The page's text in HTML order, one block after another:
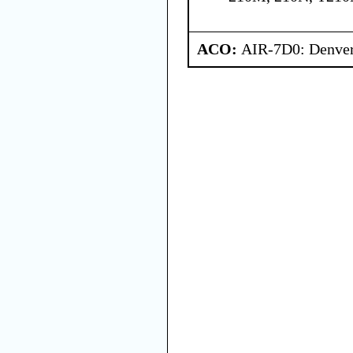
ACO: AIR-7D0: